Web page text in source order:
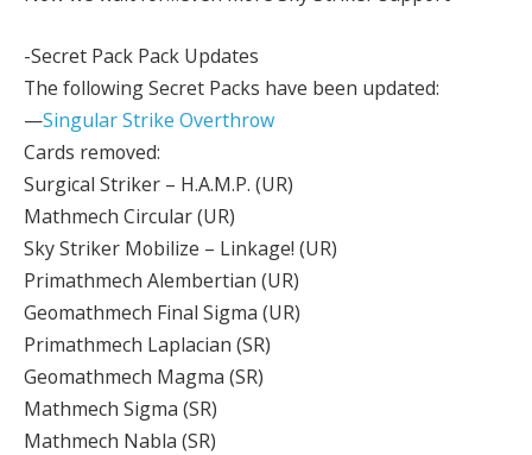
-Secret Pack Pack Updates
The following Secret Packs have been updated:
—Singular Strike Overthrow
Cards removed:
Surgical Striker – H.A.M.P. (UR)
Mathmech Circular (UR)
Sky Striker Mobilize – Linkage! (UR)
Primathmech Alembertian (UR)
Geomathmech Final Sigma (UR)
Primathmech Laplacian (SR)
Geomathmech Magma (SR)
Mathmech Sigma (SR)
Mathmech Nabla (SR)